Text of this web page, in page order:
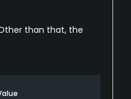
than that, the